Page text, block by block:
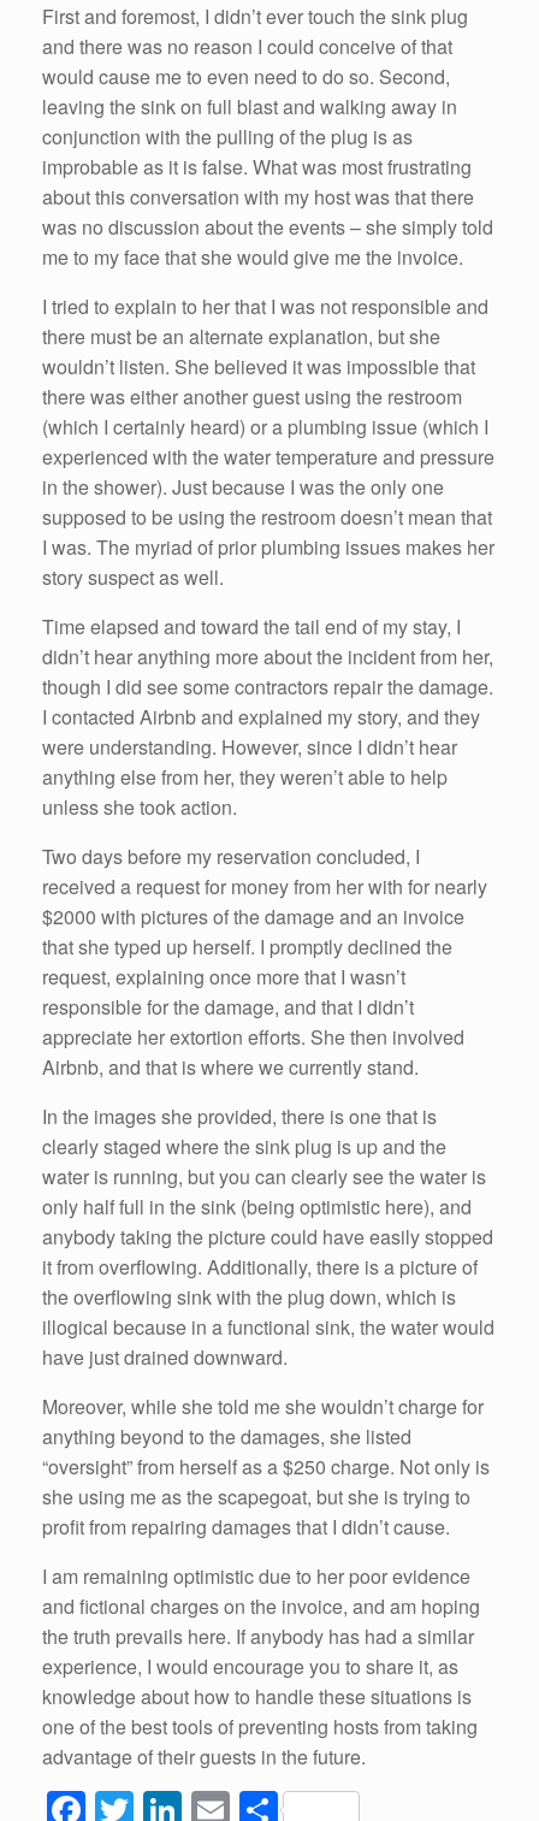
First and foremost, I didn’t ever touch the sink plug
and there was no reason I could conceive of that
would cause me to even need to do so. Second,
leaving the sink on full blast and walking away in
conjunction with the pulling of the plug is as
improbable as it is false. What was most frustrating
about this conversation with my host was that there
was no discussion about the events – she simply told
me to my face that she would give me the invoice.
I tried to explain to her that I was not responsible and
there must be an alternate explanation, but she
wouldn’t listen. She believed it was impossible that
there was either another guest using the restroom
(which I certainly heard) or a plumbing issue (which I
experienced with the water temperature and pressure
in the shower). Just because I was the only one
supposed to be using the restroom doesn’t mean that
I was. The myriad of prior plumbing issues makes her
story suspect as well.
Time elapsed and toward the tail end of my stay, I
didn’t hear anything more about the incident from her,
though I did see some contractors repair the damage.
I contacted Airbnb and explained my story, and they
were understanding. However, since I didn’t hear
anything else from her, they weren’t able to help
unless she took action.
Two days before my reservation concluded, I
received a request for money from her with for nearly
$2000 with pictures of the damage and an invoice
that she typed up herself. I promptly declined the
request, explaining once more that I wasn’t
responsible for the damage, and that I didn’t
appreciate her extortion efforts. She then involved
Airbnb, and that is where we currently stand.
In the images she provided, there is one that is
clearly staged where the sink plug is up and the
water is running, but you can clearly see the water is
only half full in the sink (being optimistic here), and
anybody taking the picture could have easily stopped
it from overflowing. Additionally, there is a picture of
the overflowing sink with the plug down, which is
illogical because in a functional sink, the water would
have just drained downward.
Moreover, while she told me she wouldn’t charge for
anything beyond to the damages, she listed
“oversight” from herself as a $250 charge. Not only is
she using me as the scapegoat, but she is trying to
profit from repairing damages that I didn’t cause.
I am remaining optimistic due to her poor evidence
and fictional charges on the invoice, and am hoping
the truth prevails here. If anybody has had a similar
experience, I would encourage you to share it, as
knowledge about how to handle these situations is
one of the best tools of preventing hosts from taking
advantage of their guests in the future.